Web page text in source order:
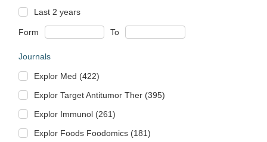
Last 2 years
Form To
Journals
Explor Med (422)
Explor Target Antitumor Ther (395)
Explor Immunol (261)
Explor Foods Foodomics (181)